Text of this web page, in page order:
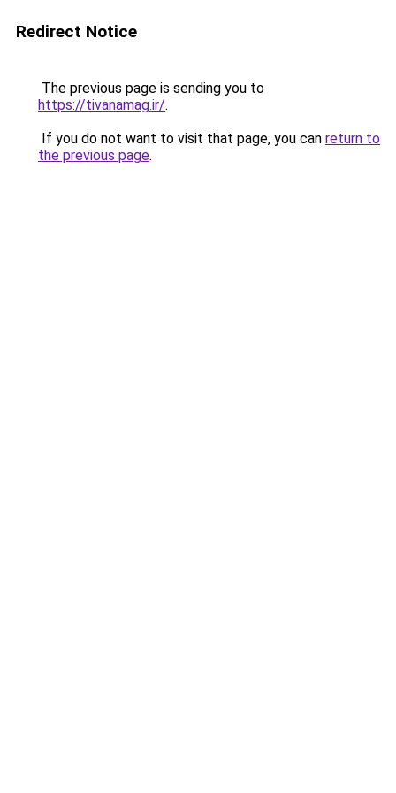
Redirect Notice
The previous page is sending you to
https://tivanamag.ir/.
If you do not want to visit that page, you can return to
the previous page.